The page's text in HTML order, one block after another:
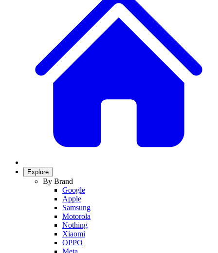
Explore
By Brand
Google
Apple
Samsung
Motorola
Nothing
Xiaomi
OPPO
Meta